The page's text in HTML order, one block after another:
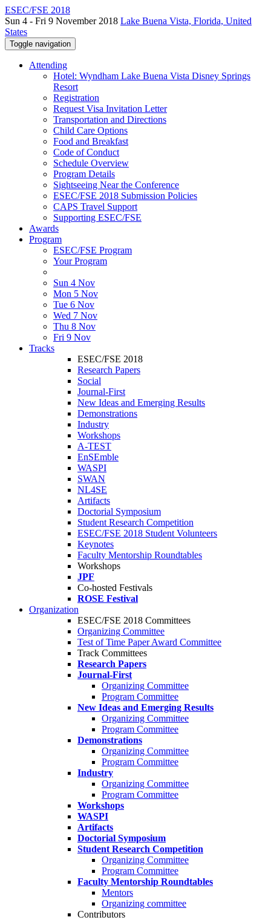
ESEC/FSE 2018
Sun 4 - Fri 9 November 2018 Lake Buena Vista, Florida, United
States
Toggle navigation
Attending
Hotel: Wyndham Lake Buena Vista Disney Springs
Resort
Registration
Request Visa Invitation Letter
Transportation and Directions
Child Care Options
Food and Breakfast
Code of Conduct
Schedule Overview
Program Details
Sightseeing Near the Conference
ESEC/FSE 2018 Submission Policies
CAPS Travel Support
Supporting ESEC/FSE
Awards
Program
ESEC/FSE Program
Your Program
Sun 4 Nov
Mon 5 Nov
Tue 6 Nov
Wed 7 Nov
Thu 8 Nov
Fri 9 Nov
Tracks
ESEC/FSE 2018
Research Papers
Social
Journal-First
New Ideas and Emerging Results
Demonstrations
Industry
Workshops
A-TEST
EnSEmble
WASPI
SWAN
NL4SE
Artifacts
Doctorial Symposium
Student Research Competition
ESEC/FSE 2018 Student Volunteers
Keynotes
Faculty Mentorship Roundtables
Workshops
JPF
Co-hosted Festivals
ROSE Festival
Organization
ESEC/FSE 2018 Committees
Organizing Committee
Test of Time Paper Award Committee
Track Committees
Research Papers
Journal-First
Organizing Committee
Program Committee
New Ideas and Emerging Results
Organizing Committee
Program Committee
Demonstrations
Organizing Committee
Program Committee
Industry
Organizing Committee
Program Committee
Workshops
WASPI
Artifacts
Doctorial Symposium
Student Research Competition
Organizing Committee
Program Committee
Faculty Mentorship Roundtables
Mentors
Organizing committee
Contributors